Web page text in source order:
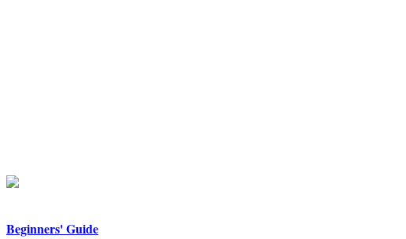
Beginners' Guide